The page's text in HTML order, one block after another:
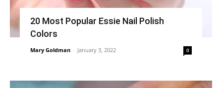
20 Most Popular Essie Nail Polish
Colors
Mary Goldman - January 3, 2022 0